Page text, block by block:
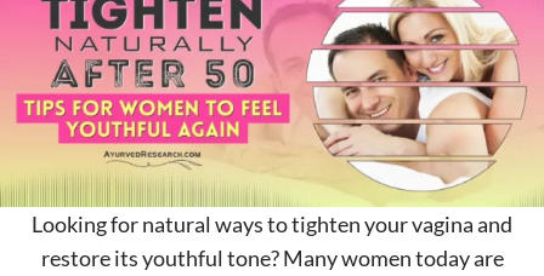
Looking for natural ways to tighten your vagina and
restore its youthful tone? Many women today are